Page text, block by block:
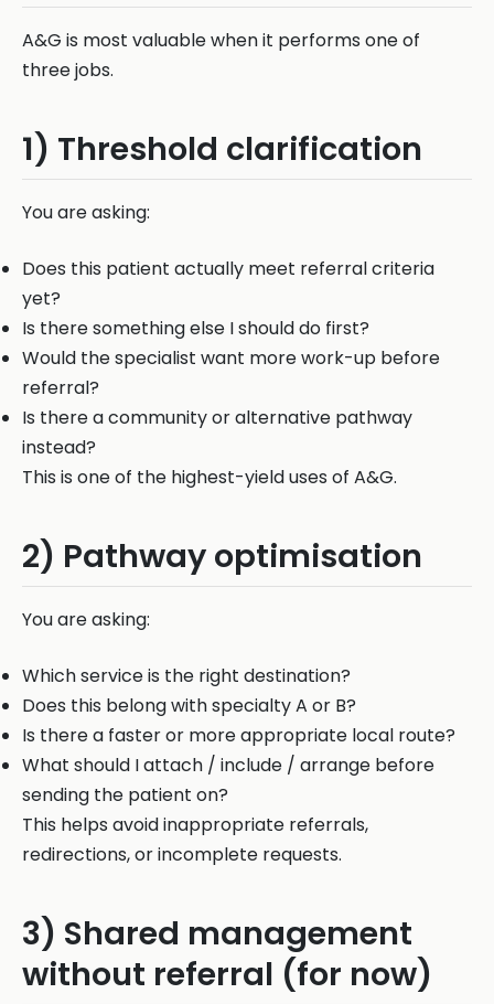
A&G is most valuable when it performs one of
three jobs.
1) Threshold clarification
You are asking:
Does this patient actually meet referral criteria
yet?
Is there something else I should do first?
Would the specialist want more work-up before
referral?
Is there a community or alternative pathway
instead?
This is one of the highest-yield uses of A&G.
2) Pathway optimisation
You are asking:
Which service is the right destination?
Does this belong with specialty A or B?
Is there a faster or more appropriate local route?
What should I attach / include / arrange before
sending the patient on?
This helps avoid inappropriate referrals,
redirections, or incomplete requests.
3) Shared management
without referral (for now)